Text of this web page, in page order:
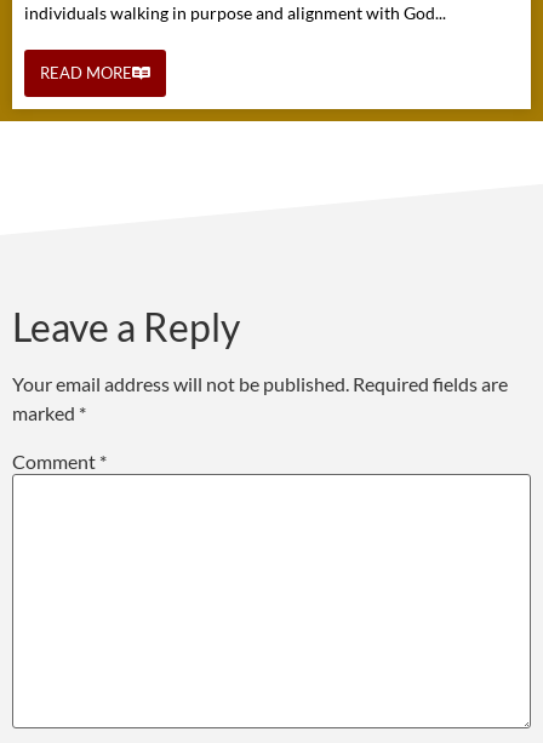
individuals walking in purpose and alignment with God...
READ MORE
Leave a Reply
Your email address will not be published. Required fields are
marked *
Comment *